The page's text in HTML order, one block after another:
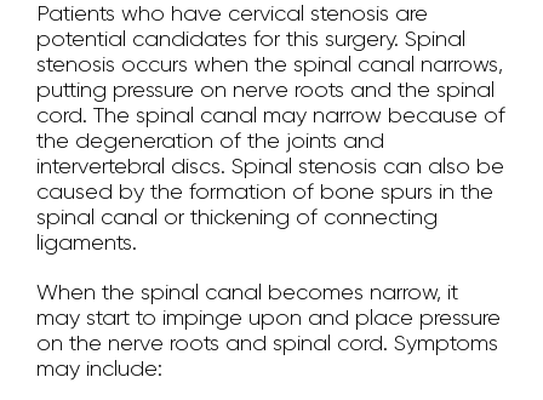
Patients who have cervical stenosis are
potential candidates for this surgery. Spinal
stenosis occurs when the spinal canal narrows,
putting pressure on nerve roots and the spinal
cord. The spinal canal may narrow because of
the degeneration of the joints and
intervertebral discs. Spinal stenosis can also be
caused by the formation of bone spurs in the
spinal canal or thickening of connecting
ligaments.
When the spinal canal becomes narrow, it
may start to impinge upon and place pressure
on the nerve roots and spinal cord. Symptoms
may include: